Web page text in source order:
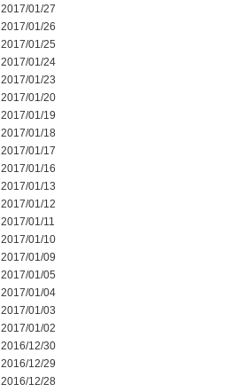
2017/01/27
2017/01/26
2017/01/25
2017/01/24
2017/01/23
2017/01/20
2017/01/19
2017/01/18
2017/01/17
2017/01/16
2017/01/13
2017/01/12
2017/01/11
2017/01/10
2017/01/09
2017/01/05
2017/01/04
2017/01/03
2017/01/02
2016/12/30
2016/12/29
2016/12/28